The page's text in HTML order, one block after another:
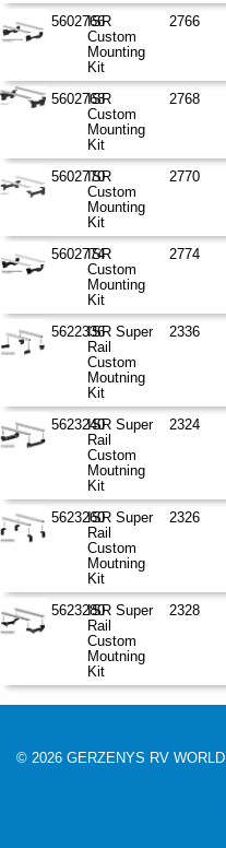
5602766
ISR
Custom
Mounting
Kit
2766
5602768
ISR
Custom
Mounting
Kit
2768
5602770
ISR
Custom
Mounting
Kit
2770
5602774
ISR
Custom
Mounting
Kit
2774
5622336ISR Super
Rail
Custom
Moutning
Kit
2336
5623240ISR Super
Rail
Custom
Moutning
Kit
2324
5623260ISR Super
Rail
Custom
Moutning
Kit
2326
5623280ISR Super
Rail
Custom
Moutning
Kit
2328
© 2026 GERZENYS RV WORLD